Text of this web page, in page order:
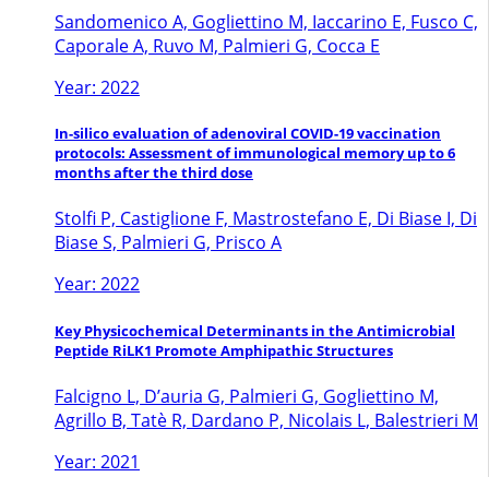
Sandomenico A, Gogliettino M, Iaccarino E, Fusco C,
Caporale A, Ruvo M, Palmieri G, Cocca E
Year: 2022
In-silico evaluation of adenoviral COVID-19 vaccination
protocols: Assessment of immunological memory up to 6
months after the third dose
Stolfi P, Castiglione F, Mastrostefano E, Di Biase I, Di
Biase S, Palmieri G, Prisco A
Year: 2022
Key Physicochemical Determinants in the Antimicrobial
Peptide RiLK1 Promote Amphipathic Structures
Falcigno L, D’auria G, Palmieri G, Gogliettino M,
Agrillo B, Tatè R, Dardano P, Nicolais L, Balestrieri M
Year: 2021